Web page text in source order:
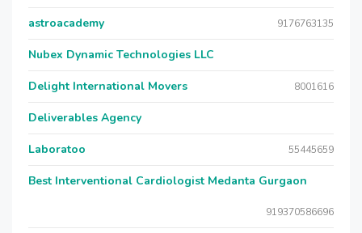
astroacademy 9176763135
Nubex Dynamic Technologies LLC
Delight International Movers 8001616
Deliverables Agency
Laboratoo 55445659
Best Interventional Cardiologist Medanta Gurgaon
919370586696